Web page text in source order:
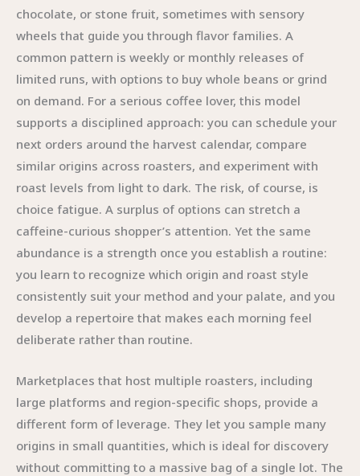
chocolate, or stone fruit, sometimes with sensory
wheels that guide you through flavor families. A
common pattern is weekly or monthly releases of
limited runs, with options to buy whole beans or grind
on demand. For a serious coffee lover, this model
supports a disciplined approach: you can schedule your
next orders around the harvest calendar, compare
similar origins across roasters, and experiment with
roast levels from light to dark. The risk, of course, is
choice fatigue. A surplus of options can stretch a
caffeine-curious shopper’s attention. Yet the same
abundance is a strength once you establish a routine:
you learn to recognize which origin and roast style
consistently suit your method and your palate, and you
develop a repertoire that makes each morning feel
deliberate rather than routine.
Marketplaces that host multiple roasters, including
large platforms and region-specific shops, provide a
different form of leverage. They let you sample many
origins in small quantities, which is ideal for discovery
without committing to a massive bag of a single lot. The